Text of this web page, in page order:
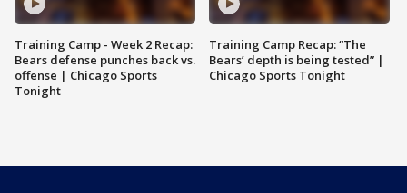
Training Camp - Week 2 Recap:
Bears defense punches back vs.
offense | Chicago Sports
Tonight
Training Camp Recap: “The
Bears’ depth is being tested” |
Chicago Sports Tonight